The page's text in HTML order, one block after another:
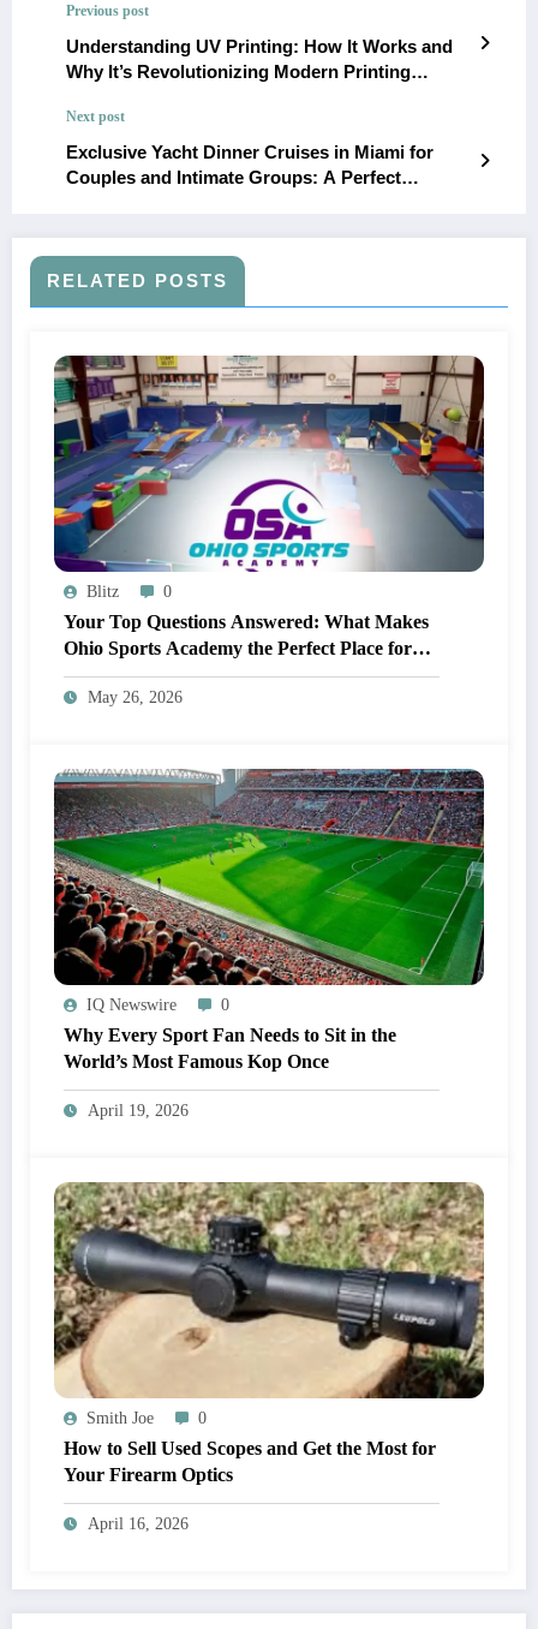
Previous post
Understanding UV Printing: How It Works and
Why It’s Revolutionizing Modern Printing
Next post
Exclusive Yacht Dinner Cruises in Miami for
Couples and Intimate Groups: A Perfect
RELATED POSTS
Blitz 0
Your Top Questions Answered: What Makes
Ohio Sports Academy the Perfect Place for
Gymnastics?
May 26, 2026
IQ Newswire 0
Why Every Sport Fan Needs to Sit in the
World’s Most Famous Kop Once
April 19, 2026
Smith Joe 0
How to Sell Used Scopes and Get the Most for
Your Firearm Optics
April 16, 2026